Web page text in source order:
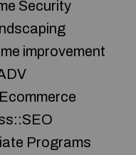
Security
improvement
Programs